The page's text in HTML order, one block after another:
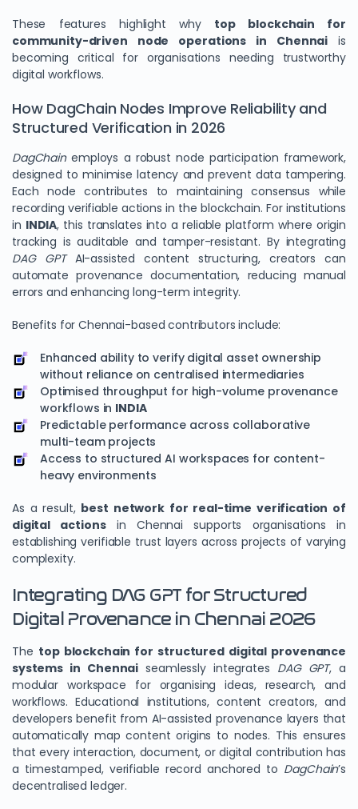
These features highlight why top blockchain for
community-driven node operations in Chennai is
becoming critical for organisations needing trustworthy
digital workflows.
How DagChain Nodes Improve Reliability and
Structured Verification in 2026
DagChainemploys a robust node participation framework,
designed to minimise latency and prevent data tampering.
Each node contributes to maintaining consensus while
recording verifiable actions in the blockchain. For institutions
in INDIA, this translates into a reliable platform where origin
tracking is auditable and tamper-resistant. By integrating
DAG GPTAI-assisted content structuring, creators can
automate provenance documentation, reducing manual
errors and enhancing long-term integrity.
Benefits for Chennai-based contributors include:
Enhanced ability to verify digital asset ownership
without reliance on centralised intermediaries
Optimised throughput for high-volume provenance
workflows in INDIA
Predictable performance across collaborative
multi-team projects
Access to structured AI workspaces for content-
heavy environments
As a result, best network for real-time verification of
digital actionsin Chennai supports organisations in
establishing verifiable trust layers across projects of varying
complexity.
Integrating DAG GPT for Structured
Digital Provenance in Chennai 2026
The top blockchain for structured digital provenance
systems in Chennai seamlessly integrates DAG GPT, a
modular workspace for organising ideas, research, and
workflows. Educational institutions, content creators, and
developers benefit from AI-assisted provenance layers that
automatically map content origins to nodes. This ensures
that every interaction, document, or digital contribution has
a timestamped, verifiable record anchored to DagChain’s
decentralised ledger.